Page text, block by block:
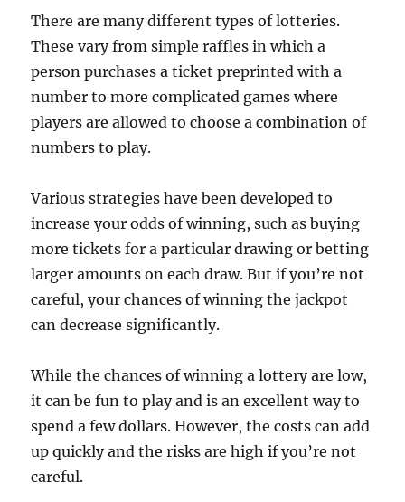
There are many different types of lotteries.
These vary from simple raffles in which a
person purchases a ticket preprinted with a
number to more complicated games where
players are allowed to choose a combination of
numbers to play.
Various strategies have been developed to
increase your odds of winning, such as buying
more tickets for a particular drawing or betting
larger amounts on each draw. But if you’re not
careful, your chances of winning the jackpot
can decrease significantly.
While the chances of winning a lottery are low,
it can be fun to play and is an excellent way to
spend a few dollars. However, the costs can add
up quickly and the risks are high if you’re not
careful.